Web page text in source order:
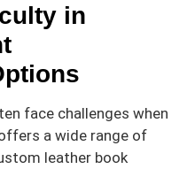
in
face challenges when
a wide range of
leather book